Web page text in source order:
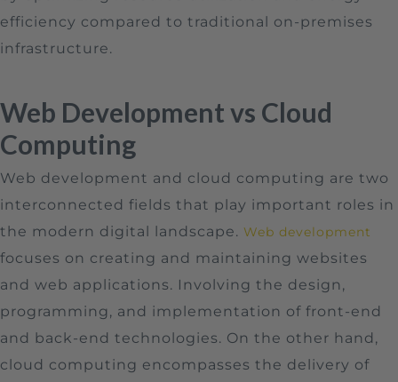
efficiency compared to traditional on-premises
infrastructure.
Web Development vs Cloud
Computing
Web development and cloud computing are two
interconnected fields that play important roles in
the modern digital landscape. Web development
focuses on creating and maintaining websites
and web applications. Involving the design,
programming, and implementation of front-end
and back-end technologies. On the other hand,
cloud computing encompasses the delivery of